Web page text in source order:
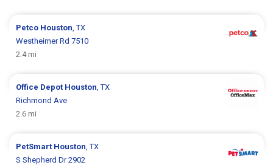
Petco Houston , TX
Westheimer Rd 7510
2.4 mi
Office Depot Houston , TX
Richmond Ave
2.6 mi
PetSmart Houston , TX
S Shepherd Dr 2902